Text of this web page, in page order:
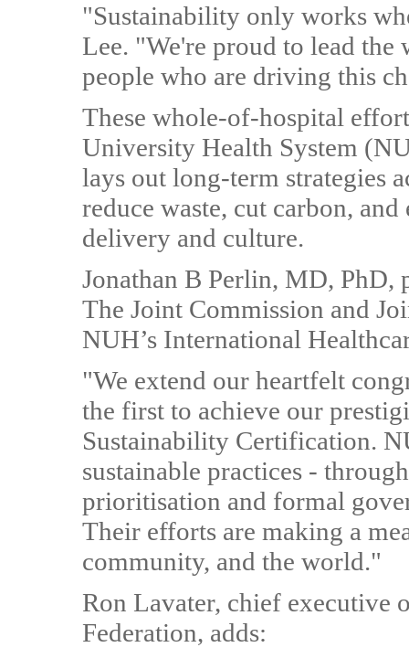
"Sustainability only works
Lee. "We're proud to lead the
people who are driving this
These whole-of-hospital
University Health System
lays out long-term strategies
reduce waste, cut carbon,
delivery and culture.
Jonathan B Perlin, MD, PhD,
The Joint Commission and
NUH’s International
"We extend our heartfelt
the first to achieve our
Sustainability Certification.
sustainable practices -
prioritisation and formal
Their efforts are making a
community, and the world."
Ron Lavater, chief executive
Federation, adds: